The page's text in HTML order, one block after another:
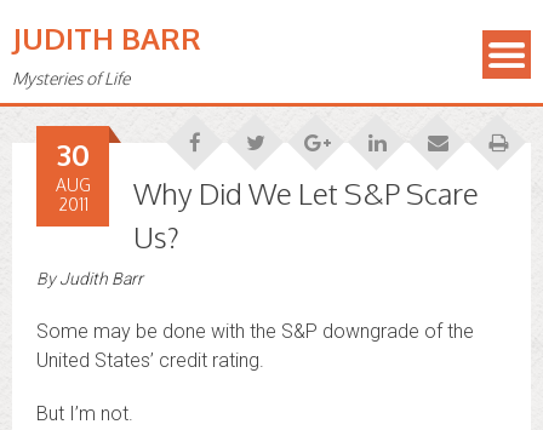
JUDITH BARR
Mysteries of Life
Why Did We Let S&P Scare
Us?
30
AUG
2011
ByJudith Barr
Some may be done with the S&P downgrade of the
United States’ credit rating.
But I’m not.